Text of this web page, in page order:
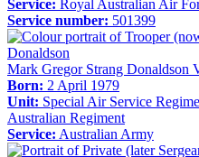
Service: Royal Australian Air
Service number: 501399
Mark Gregor Strang Donaldson
Born: 2 April 1979
Unit: Special Air Service
Australian Regiment
Service: Australian Army